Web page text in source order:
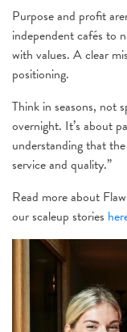
Purpose and profit
independent cafés to
with values. A clear
positioning.
Think in seasons, not
overnight. It’s about
understanding that
service and quality.”
Read more about
our scaleup stories